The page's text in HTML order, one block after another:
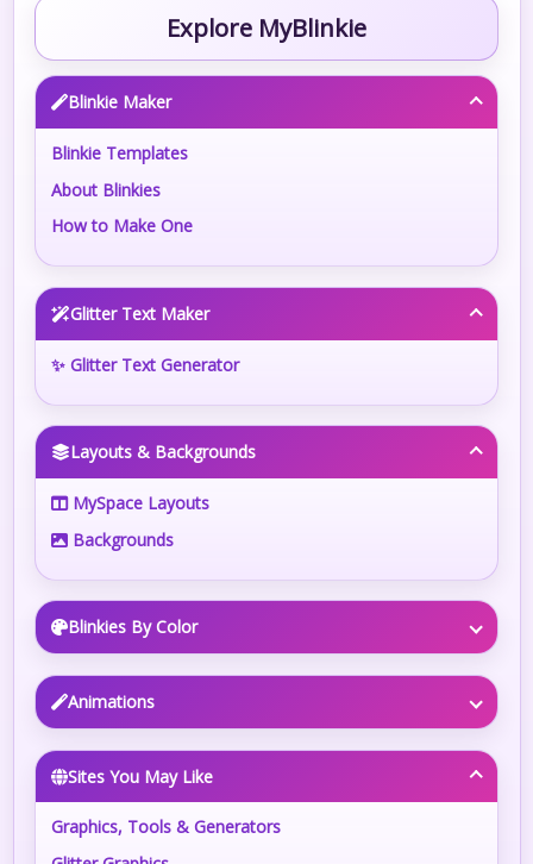
Explore MyBlinkie
Blinkie Maker
Blinkie Templates
About Blinkies
How to Make One
Glitter Text Maker
✨ Glitter Text Generator
Layouts & Backgrounds
MySpace Layouts
Backgrounds
Blinkies By Color
Animations
Sites You May Like
Graphics, Tools & Generators